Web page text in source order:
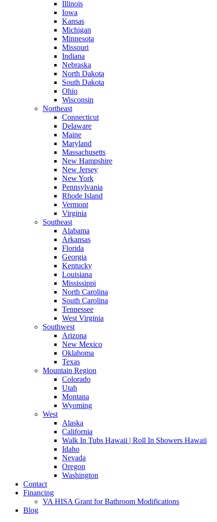
Illinois
Iowa
Kansas
Michigan
Minnesota
Missouri
Indiana
Nebraska
North Dakota
South Dakota
Ohio
Wisconsin
Northeast
Connecticut
Delaware
Maine
Maryland
Massachusetts
New Hampshire
New Jersey
New York
Pennsylvania
Rhode Island
Vermont
Virginia
Southeast
Alabama
Arkansas
Florida
Georgia
Kentucky
Louisiana
Mississippi
North Carolina
South Carolina
Tennessee
West Virginia
Southwest
Arizona
New Mexico
Oklahoma
Texas
Mountain Region
Colorado
Utah
Montana
Wyoming
West
Alaska
California
Walk In Tubs Hawaii | Roll In Showers Hawaii
Idaho
Nevada
Oregon
Washington
Contact
Financing
VA HISA Grant for Bathroom Modifications
Blog